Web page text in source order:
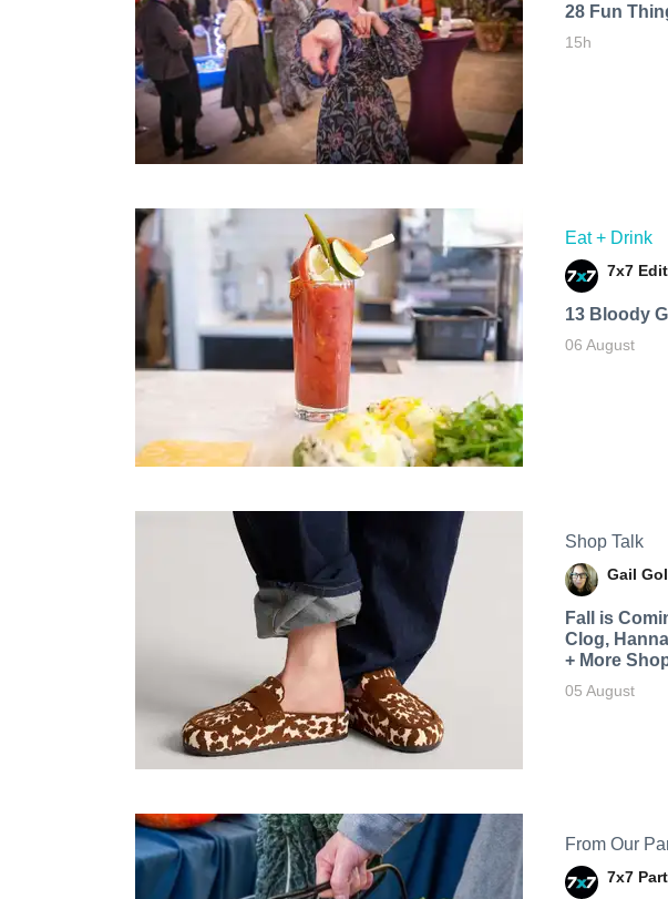
28 Fun
15h
Eat + Drink
7x7
13 Bloody
06 August
Shop Talk
Gail
Fall is
Clog,
+ More
05 August
From Our
7x7